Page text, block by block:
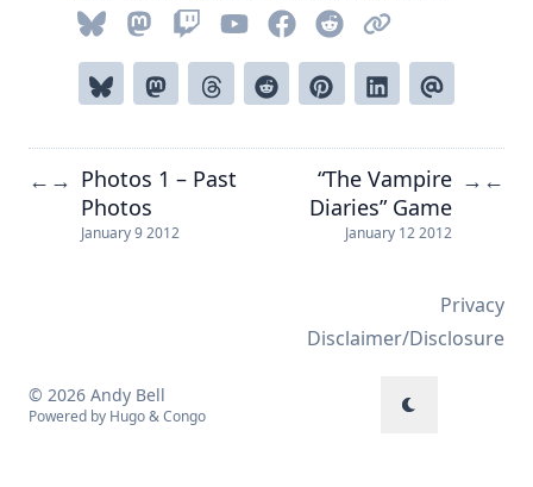
← → Photos 1 – Past
Photos
January 9 2012
“The Vampire
Diaries” Game
January 12 2012
→ ←
Privacy
Disclaimer/Disclosure
© 2026 Andy Bell
Powered by Hugo&Congo